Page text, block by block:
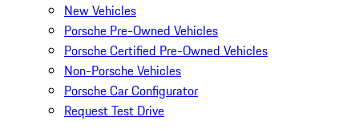
New Vehicles
Porsche Pre-Owned Vehicles
Porsche Certified Pre-Owned Vehicles
Non-Porsche Vehicles
Porsche Car Configurator
Request Test Drive